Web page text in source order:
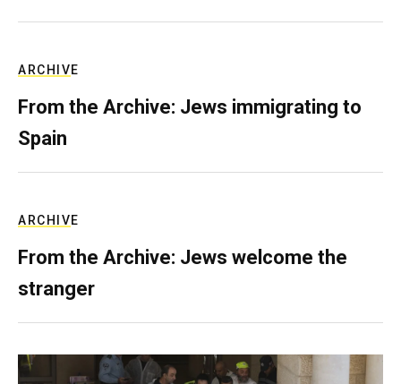
ARCHIVE
From the Archive: Jews immigrating to
Spain
ARCHIVE
From the Archive: Jews welcome the
stranger